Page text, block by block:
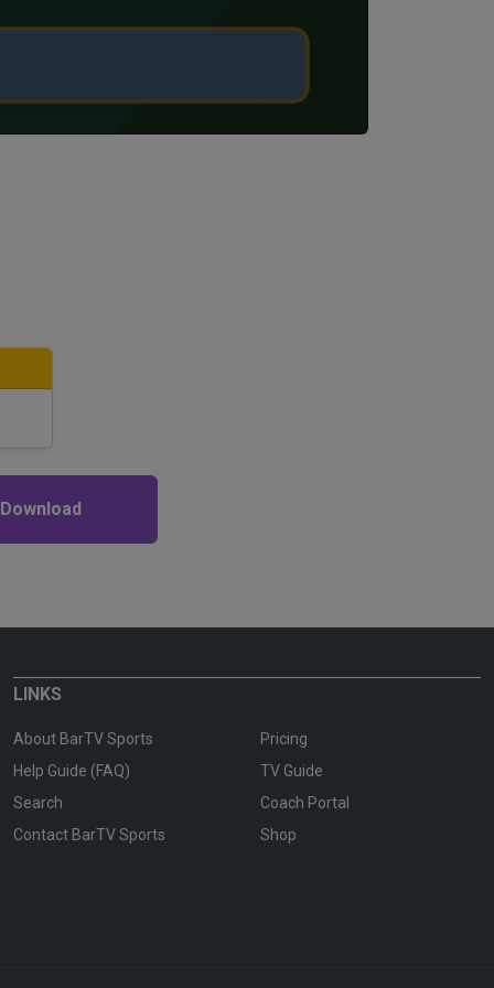
LINKS
About BarTV Sports
Pricing
Help Guide (FAQ)
TV Guide
Search
Coach Portal
Contact BarTV Sports
Shop